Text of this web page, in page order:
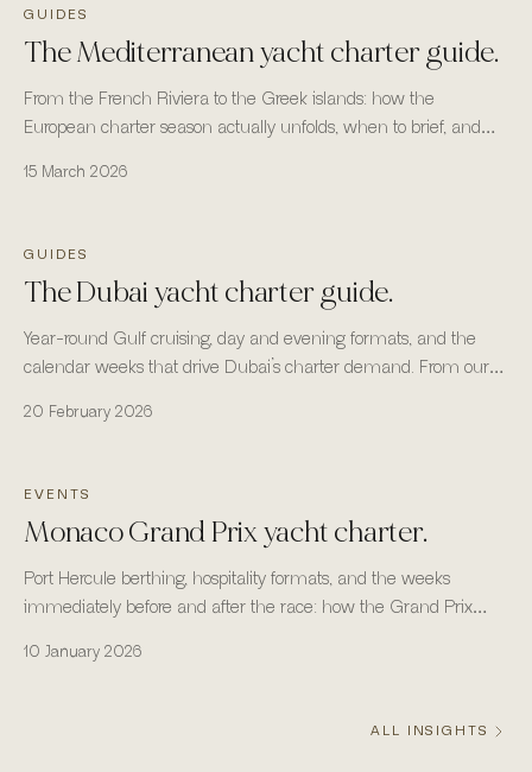
GUIDES
The Mediterranean yacht charter guide.
From the French Riviera to the Greek islands: how the
European charter season actually unfolds, when to brief, and
15 March 2026
GUIDES
The Dubai yacht charter guide.
Year-round Gulf cruising, day and evening formats, and the
calendar weeks that drive Dubai’s charter demand. From our
20 February 2026
EVENTS
Monaco Grand Prix yacht charter.
Port Hercule berthing, hospitality formats, and the weeks
immediately before and after the race: how the Grand Prix
10 January 2026
ALL INSIGHTS